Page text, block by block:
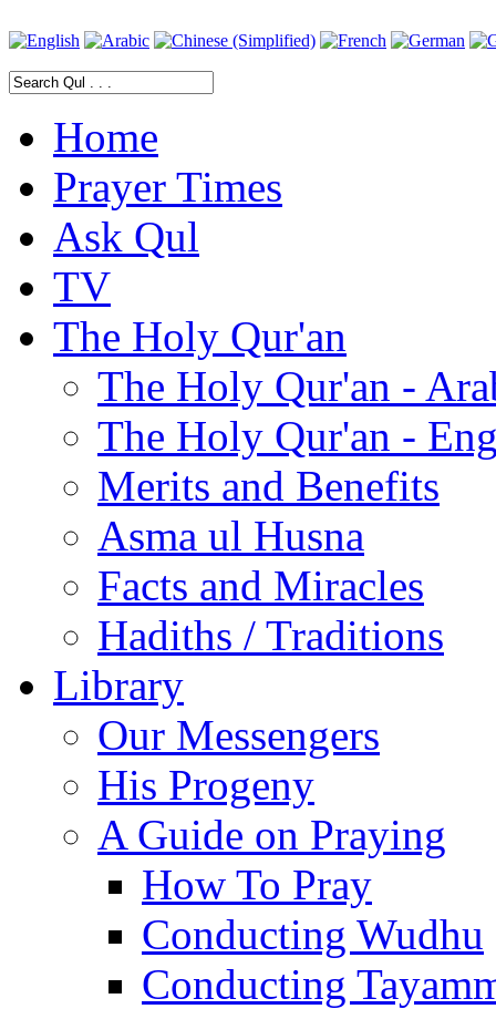
Home
Prayer Times
Ask Qul
TV
The Holy Qur'an
The Holy Qur'an -
The Holy Qur'an -
Merits and Benefits
Asma ul Husna
Facts and Miracles
Hadiths / Traditions
Library
Our Messengers
His Progeny
A Guide on Praying
How To Pray
Conducting Wudhu
Conducting